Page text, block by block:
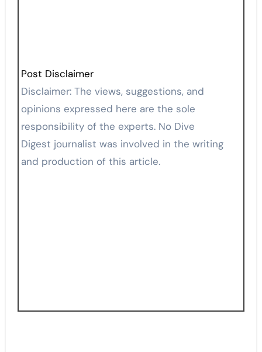
Post Disclaimer
Disclaimer: The views, suggestions, and
opinions expressed here are the sole
responsibility of the experts. No Dive
Digest journalist was involved in the writing
and production of this article.